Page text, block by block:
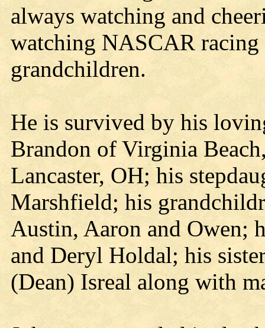
always watching and
watching NASCAR
grandchildren.
He is survived by his
Brandon of Virginia
Lancaster, OH; his
Marshfield; his
Austin, Aaron and Owen;
and Deryl Holdal; his
(Dean) Isreal along with